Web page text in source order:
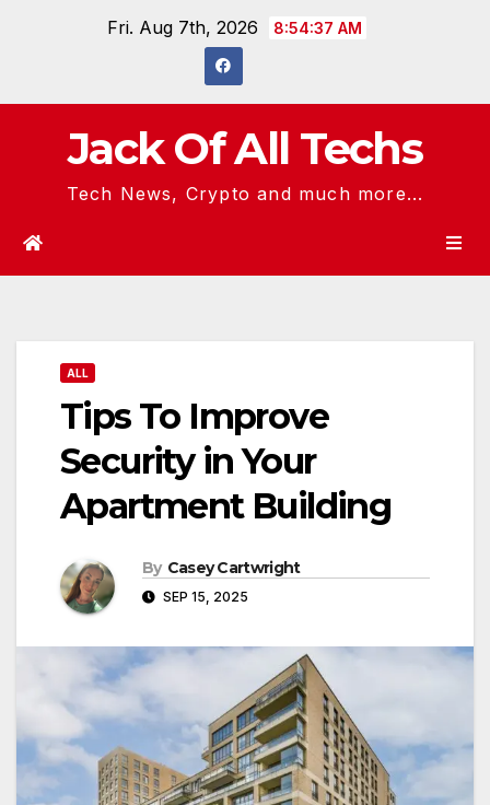
Fri. Aug 7th, 2026 8:54:38 AM
Jack Of All Techs
Tech News, Crypto and much more...
ALL
Tips To Improve
Security in Your
Apartment Building
By Casey Cartwright
SEP 15, 2025